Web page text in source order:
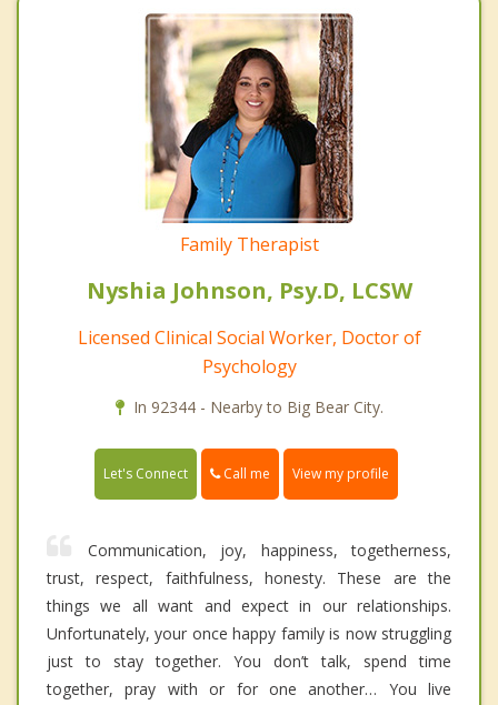
Family Therapist
Nyshia Johnson, Psy.D, LCSW
Licensed Clinical Social Worker, Doctor of
Psychology
In 92344 - Nearby to Big Bear City.
Let's Connect Call me View my profile
Communication, joy, happiness, togetherness,
trust, respect, faithfulness, honesty. These are the
things we all want and expect in our relationships.
Unfortunately, your once happy family is now struggling
just to stay together. You don’t talk, spend time
together, pray with or for one another… You live